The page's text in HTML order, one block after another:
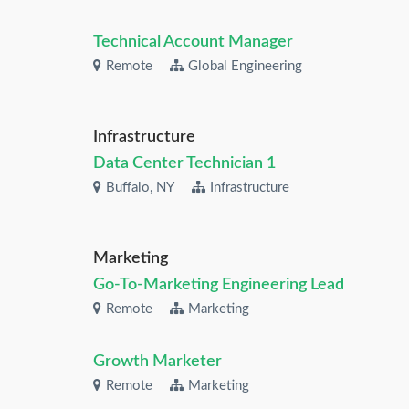
Technical Account Manager
Remote Global Engineering
Infrastructure
Data Center Technician 1
Buffalo, NY Infrastructure
Marketing
Go-To-Marketing Engineering Lead
Remote Marketing
Growth Marketer
Remote Marketing